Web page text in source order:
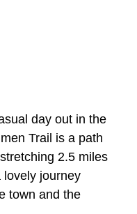
day out in the
Trail is a path
2.5 miles
lovely journey
town and the